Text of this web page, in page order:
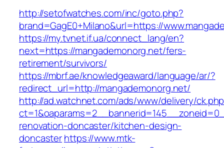
http://setofwatches.com/inc/goto.php?
brand=GagE0+Milano&url=https://
https://my.tvnet.if.ua/connect_lang/en?
next=https://mangademonorg.net/fers-
retirement/survivors/
https://mbrf.ae/knowledgeaward/language/ar/?
redirect_url=http://mangademonorg.net/
http://ad.watchnet.com/ads/www/delivery/
renovation-doncaster/kitchen-design-
doncasterhttps://www.mtk-